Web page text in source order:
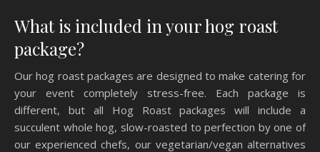
What is included in your hog roast
package?
Our hog roast packages are designed to make catering for
your event completely stress-free. Each package is
different, but all Hog Roast packages will include a
succulent whole hog, slow-roasted to perfection by one of
our experienced chefs, our vegetarian/vegan alternatives